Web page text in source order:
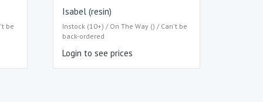
be
Isabel (resin)
Instock (10+) / On The Way () / Can't be
back-ordered
Login to see prices